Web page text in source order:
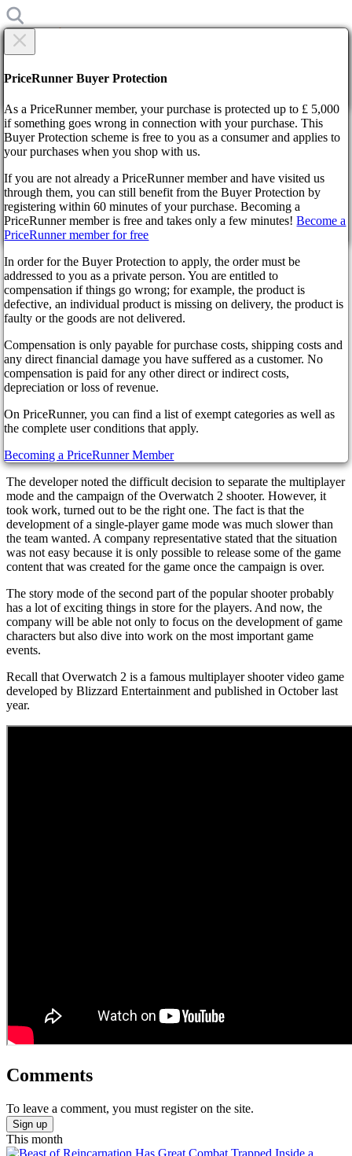
Home
News
Overwatch 2 shooter's story mode is still in development
Overwatch 2 shooter's story
mode is still in development
3 years ago
Initially, the single-player mode was supposed to start in the game
simultaneously with the multiplayer mode, but everything went
differently than planned. The shooter's co-op campaign will be
released gradually. As planned, the first set of missions will be
released before the end of this year.
Director Aaron Keller told the players exciting details about the
shooter, the release of which, along with the multiplayer mode, was
manage to complete a large-scale project.
The developer noted the difficult decision to separate the multiplayer
mode and the campaign of the Overwatch 2 shooter. However, it
took work, turned out to be the right one. The fact is that the
development of a single-player game mode was much slower than
the team wanted. A company representative stated that the situation
was not easy because it is only possible to release some of the game
content that was created for the game once the campaign is over.
The story mode of the second part of the popular shooter probably
has a lot of exciting things in store for the players. And now, the
company will be able not only to focus on the development of game
characters but also dive into work on the most important game
events.
Recall that Overwatch 2 is a famous multiplayer shooter video game
developed by Blizzard Entertainment and published in October last
year.
Comments
To leave a comment, you must register on the site.
Sign up
×
This month
Are you sure?
By confirming the delivery, you agree that the order has been
received. This action cannot be reversed.
Continue! Back
PriceRunner Buyer Protection
As a PriceRunner member, your purchase is protected up to £ 5,000
if something goes wrong in connection with your purchase. This
Buyer Protection scheme is free to you as a consumer and applies to
your purchases when you shop with us.
If you are not already a PriceRunner member and have visited us
through them, you can still benefit from the Buyer Protection by
registering within 60 minutes of your purchase. Becoming a
PriceRunner member is free and takes only a few minutes!Become a
PriceRunner member for free
In order for the Buyer Protection to apply, the order must be
addressed to you as a private person. You are entitled to
compensation if things go wrong; for example, the product is
defective, an individual product is missing on delivery, the product is
faulty or the goods are not delivered.
Compensation is only payable for purchase costs, shipping costs and
any direct financial damage you have suffered as a customer. No
compensation is paid for any other direct or indirect costs,
depreciation or loss of revenue.
On PriceRunner, you can find a list of exempt categories as well as
the complete user conditions that apply.
Becoming a PriceRunner Member